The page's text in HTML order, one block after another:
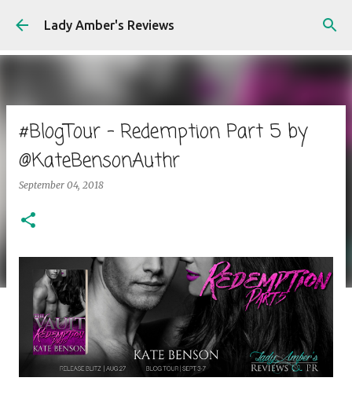
Skip to main content
Lady Amber's Reviews
#BlogTour - Redemption Part 5 by
@KateBensonAuthr
September 04, 2018